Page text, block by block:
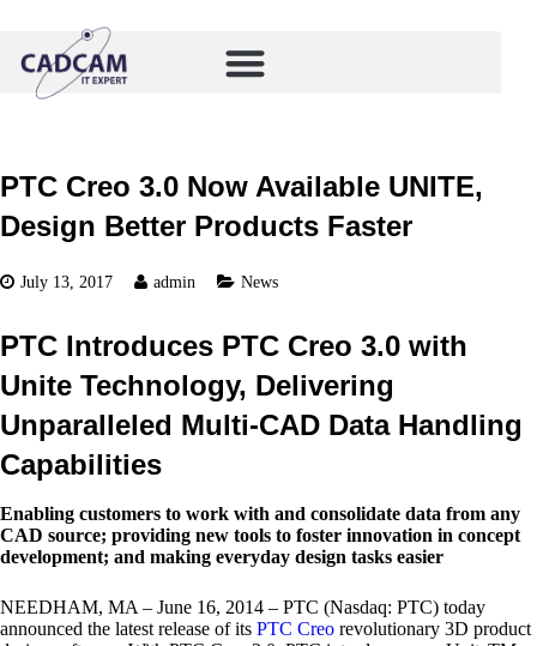
PTC Creo 3.0 Now Available UNITE,
Design Better Products Faster
July 13, 2017 admin News
PTC Introduces PTC Creo 3.0 with
Unite Technology, Delivering
Unparalleled Multi-CAD Data Handling
Capabilities
Enabling customers to work with and consolidate data from any
CAD source; providing new tools to foster innovation in concept
development; and making everyday design tasks easier
NEEDHAM, MA – June 16, 2014 – PTC (Nasdaq: PTC) today
announced the latest release of its PTC Creo revolutionary 3D product